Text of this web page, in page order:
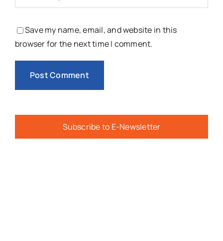
Save my name, email, and website in this
browser for the next time I comment.
Subscribe to E-Newsletter